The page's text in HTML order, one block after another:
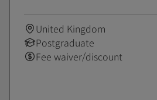
United Kingdom
Postgraduate
Fee waiver/discount